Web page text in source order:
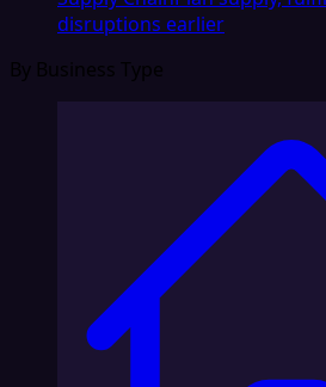
disruptions earlier
By Business Type